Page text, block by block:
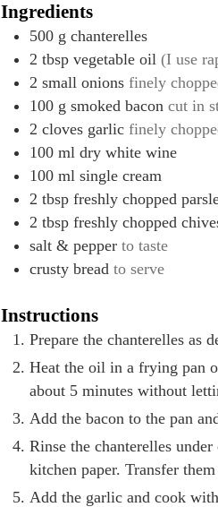
Ingredients
500 g chanterelles
2 tbsp vegetable oil (I use
2 small onions finely
100 g smoked bacon cut in
2 cloves garlic finely
100 ml dry white wine
100 ml single cream
2 tbsp freshly chopped
2 tbsp freshly chopped
salt & pepper to taste
crusty bread to serve
Instructions
Prepare the chanterelles as
Heat the oil in a frying pan
about 5 minutes without
Add the bacon to the pan
Rinse the chanterelles
kitchen paper. Transfer
Add the garlic and cook